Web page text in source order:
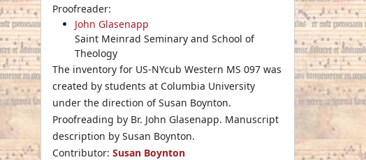
Proofreader:
John Glasenapp
Saint Meinrad Seminary and School of
Theology
The inventory for US-NYcub Western MS 097 was
created by students at Columbia University
under the direction of Susan Boynton.
Proofreading by Br. John Glasenapp. Manuscript
description by Susan Boynton.
Contributor: Susan Boynton